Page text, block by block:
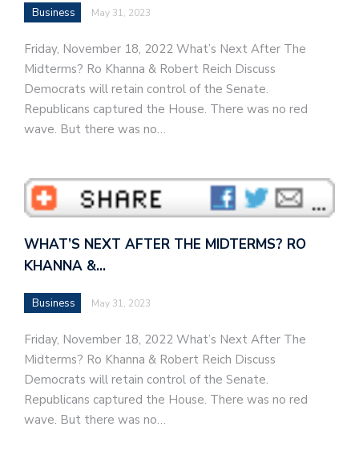
Business May 31, 2023
Friday, November 18, 2022 What’s Next After The
Midterms? Ro Khanna & Robert Reich Discuss
Democrats will retain control of the Senate.
Republicans captured the House. There was no red
wave. But there was no…
WHAT’S NEXT AFTER THE MIDTERMS? RO
KHANNA &…
Business May 31, 2023
Friday, November 18, 2022 What’s Next After The
Midterms? Ro Khanna & Robert Reich Discuss
Democrats will retain control of the Senate.
Republicans captured the House. There was no red
wave. But there was no…